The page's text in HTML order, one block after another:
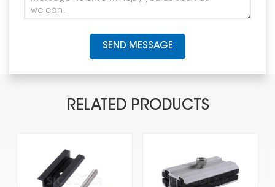
SEND MESSAGE
RELATED PRODUCTS